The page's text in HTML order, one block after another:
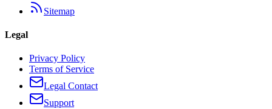
Sitemap
Legal
Privacy Policy
Terms of Service
Legal Contact
Support